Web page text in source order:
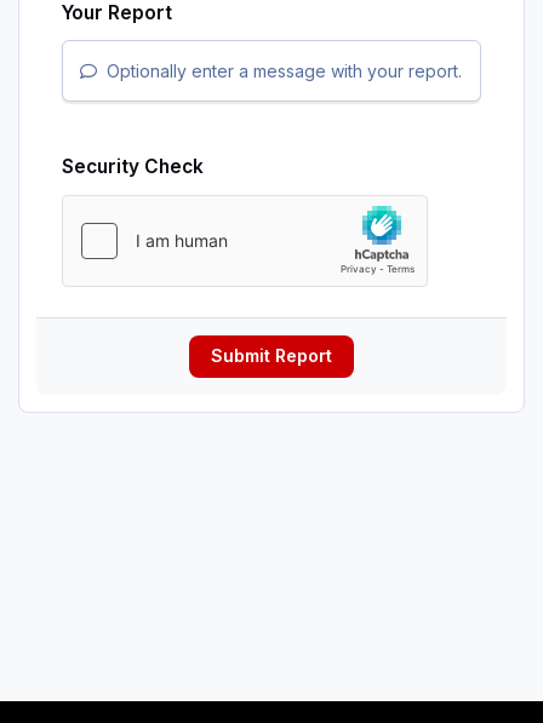
Your Report
Optionally enter a message with your report.
Security Check
Submit Report